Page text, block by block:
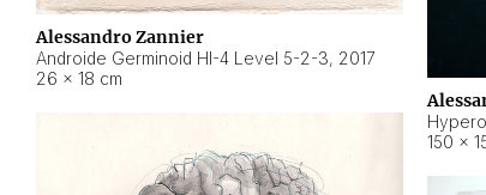
Alessandro Zannier
Androide Germinoid HI-4 Level 5-2-3, 2017
26 × 18 cm
150 ×